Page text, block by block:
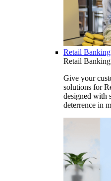
Retail Banking
Retail Banking
Give your
solutions for
designed with
deterrence in